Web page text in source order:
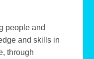
people and
and skills in
through